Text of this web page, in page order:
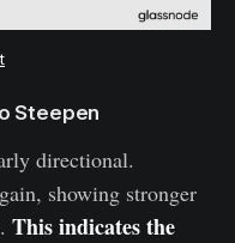
Steepen
directional.
showing stronger
This indicates the